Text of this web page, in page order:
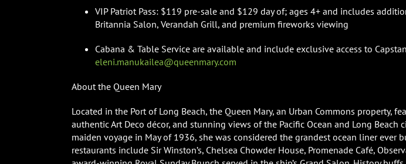
VIP Patriot Pass: $119 pre-sale and $129 day of; ages 4+ and includes
Britannia Salon, Verandah Grill, and premium fireworks viewing
Cabana & Table Service are available and include exclusive access to
eleni.manukailea@queenmary.com
About the Queen Mary
Located in the Port of Long Beach, the Queen Mary, an Urban Commons property,
authentic Art Deco décor, and stunning views of the Pacific Ocean and Long Beach
maiden voyage in May of 1936, she was considered the grandest ocean liner ever
restaurants include Sir Winston’s, Chelsea Chowder House, Promenade Café,